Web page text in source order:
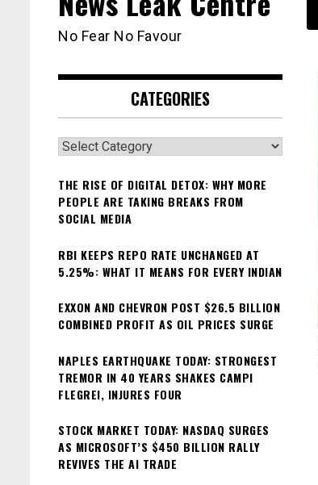
No Fear No Favour
CATEGORIES
Categories
THE RISE OF DIGITAL DETOX: WHY MORE
PEOPLE ARE TAKING BREAKS FROM
SOCIAL MEDIA
RBI KEEPS REPO RATE UNCHANGED AT
5.25%: WHAT IT MEANS FOR EVERY INDIAN
EXXON AND CHEVRON POST $26.5 BILLION
COMBINED PROFIT AS OIL PRICES SURGE
NAPLES EARTHQUAKE TODAY: STRONGEST
TREMOR IN 40 YEARS SHAKES CAMPI
FLEGREI, INJURES FOUR
STOCK MARKET TODAY: NASDAQ SURGES
AS MICROSOFT’S $450 BILLION RALLY
REVIVES THE AI TRADE